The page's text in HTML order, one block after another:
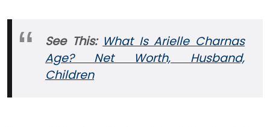
See This: What Is Arielle Charnas
Age? Net Worth, Husband,
Children